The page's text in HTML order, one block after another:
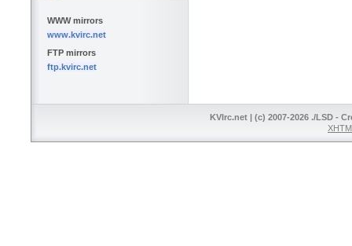
WWW mirrors
www.kvirc.net
FTP mirrors
ftp.kvirc.net
KVIrc.net | (c) 2007-2026 ./LSD -